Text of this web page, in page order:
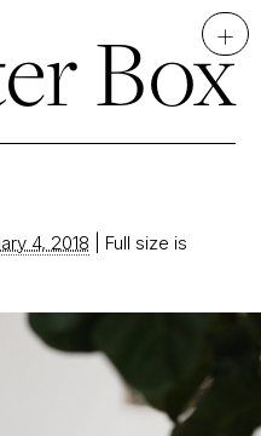
+
Box
4, 2018
Full size is